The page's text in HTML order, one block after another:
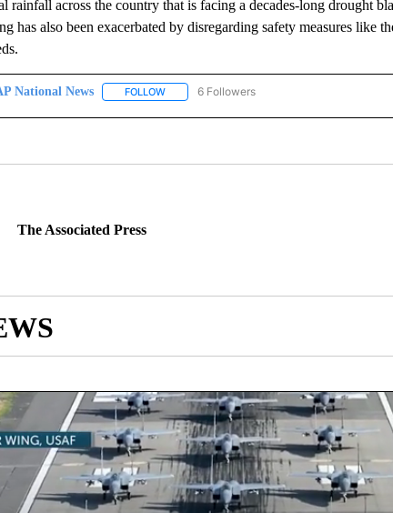
rainfall across the country that is facing a decades-long drought
has also been exacerbated by disregarding safety measures like
National News FOLLOWFOLLOW "AP NATIONAL NEWS" TO RECEIVE
6 Followers
The Associated Press